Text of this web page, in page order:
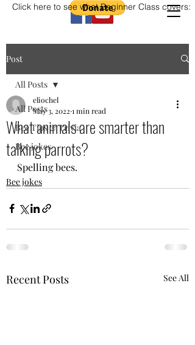
Click here to see what Beginner Class covers:
Post
All Posts
Bee Tips & Trivia
Bee jokes
All Posts
What animals are smarter than
talking parrots?
eliochel
May 3, 2022 1 min read
Spelling bees.
Bee jokes
Recent Posts See All